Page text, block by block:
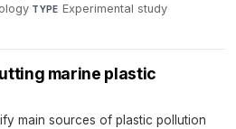
·TYPE Experimental study·
marine plastic
main sources of plastic pollution